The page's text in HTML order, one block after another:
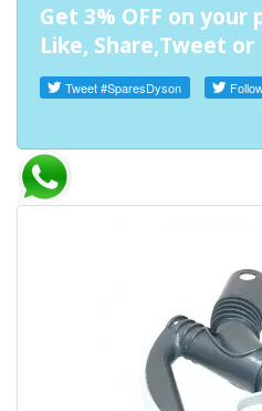
Get 3% OFF on your
Like, Share,Tweet or
Tweet#SparesDyson